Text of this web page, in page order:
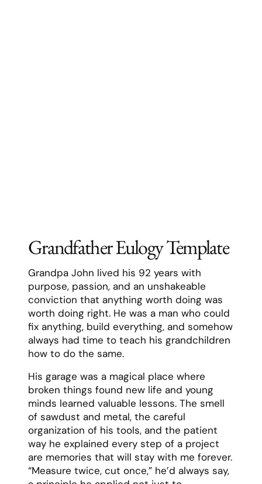
Printable grandfather eulogy
Mother Eulogy Template
My mother, Sarah, was a force of nature – a
woman who could juggle a full-time career,
while making it all look effortless. Her
capacity for love and care seemed infinite,
expanding to meet whatever needs arose
in our family or community.
Mom approached motherhood as her
greatest adventure and most sacred
responsibility. She believed in the power of